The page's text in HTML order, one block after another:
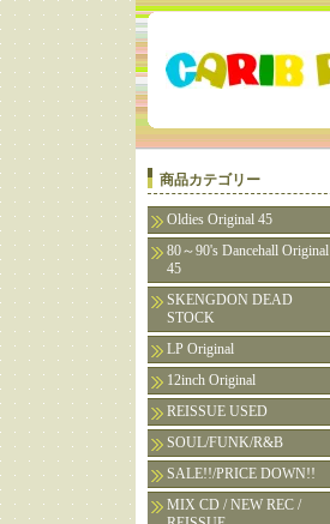
商品カテゴリー
Oldies Original 45
80～90's Dancehall Original
45
SKENGDON DEAD
STOCK
LP Original
12inch Original
REISSUE USED
SOUL/FUNK/R&B
SALE!!/PRICE DOWN!!
MIX CD / NEW REC /